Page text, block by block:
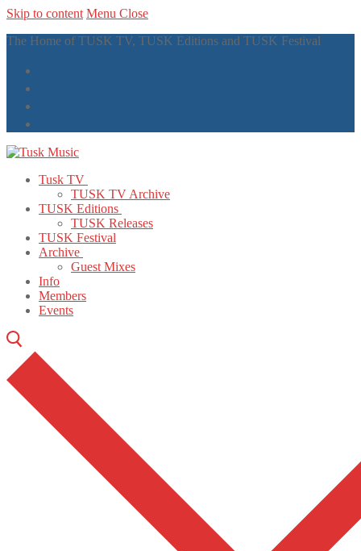
Skip to content Menu Close
The Home of TUSK TV, TUSK Editions and TUSK Festival
Tusk TV
TUSK TV Archive
TUSK Editions
TUSK Releases
TUSK Festival
Archive
Guest Mixes
Info
Members
Events